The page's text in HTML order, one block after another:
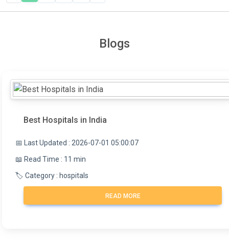
Blogs
Best Hospitals in India
📅 Last Updated : 2026-07-01 05:00:07
📖 Read Time : 11 min
🏷️ Category : hospitals
READ MORE